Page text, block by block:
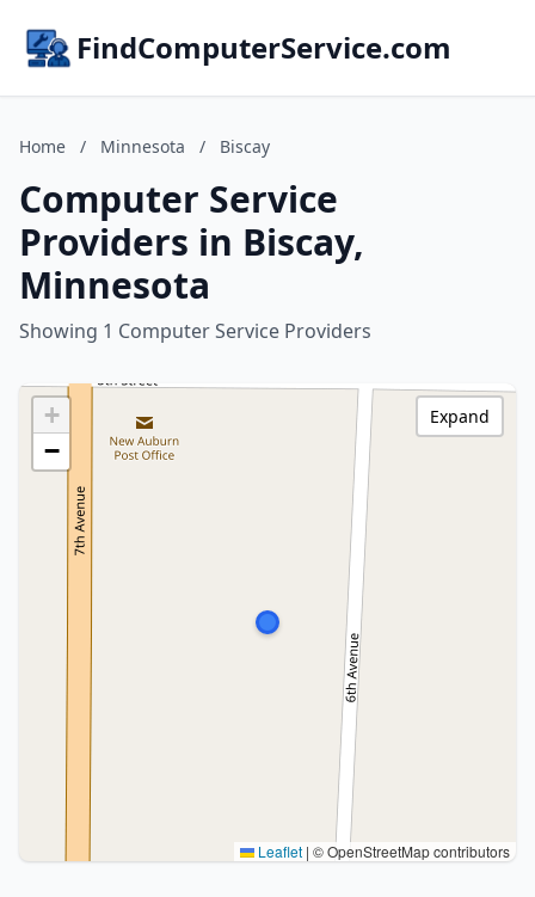
FindComputerService.com
Home / Minnesota / Biscay
Computer Service
Providers in Biscay,
Minnesota
Showing 1 Computer Service Providers
+
−
Leaflet | © OpenStreetMap contributors
Expand